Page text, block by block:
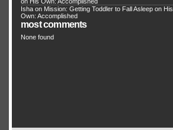
Isha on Mission: Getting Toddler to Fall Asleep on His
Own: Accomplished
most comments
None found